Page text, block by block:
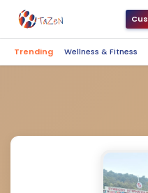
Trending Wellness & Fitness